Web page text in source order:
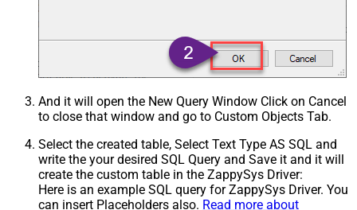
And it will open the New Query Window Click on Cancel
to close that window and go to Custom Objects Tab.
Select the created table, Select Text Type AS SQL and
write the your desired SQL Query and Save it and it will
create the custom table in the ZappySys Driver:
Here is an example SQL query for ZappySys Driver. You
can insert Placeholders also. Read more about